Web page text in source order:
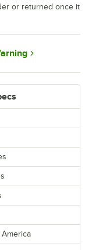
or returned once it